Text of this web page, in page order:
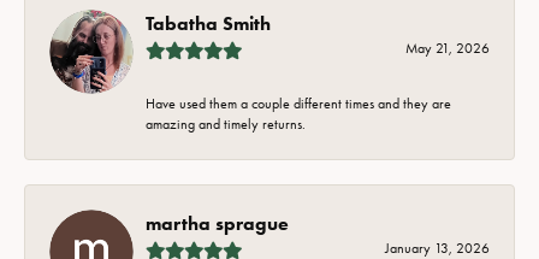
Tabatha Smith
May 21, 2026
Have used them a couple different times and they are
amazing and timely returns.
martha sprague
January 13, 2026